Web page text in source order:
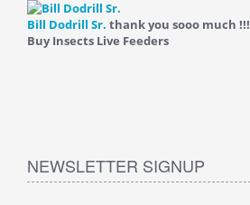
Bill Dodrill Sr. thank you sooo much !!!
Buy Insects Live Feeders
NEWSLETTER SIGNUP